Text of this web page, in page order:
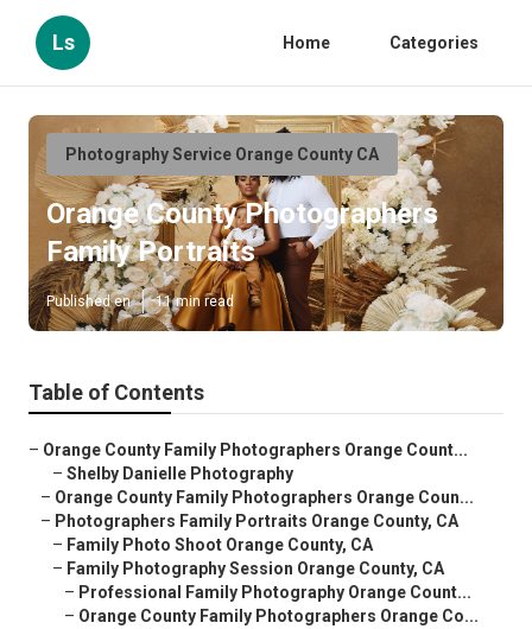
Ls Home Categories
Photography Service Orange County CA
Orange County Photographers
Family Portraits
Published en 11 min read
Table of Contents
– Orange County Family Photographers Orange Count...
– Shelby Danielle Photography
– Orange County Family Photographers Orange Coun...
– Photographers Family Portraits Orange County, CA
– Family Photo Shoot Orange County, CA
– Family Photography Session Orange County, CA
– Professional Family Photography Orange Count...
– Orange County Family Photographers Orange Co...